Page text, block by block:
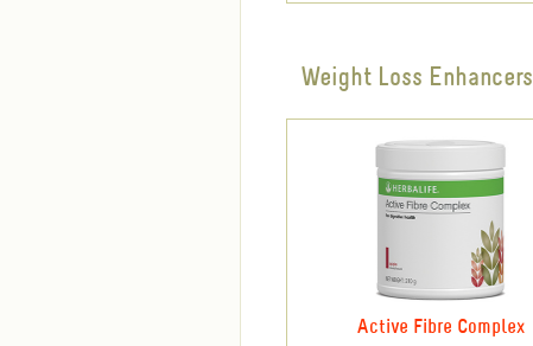
Weight Loss Enhancers
Active Fibre Complex